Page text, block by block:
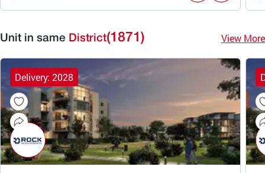
Unit in same District(1871) View More
Delivery: 2028